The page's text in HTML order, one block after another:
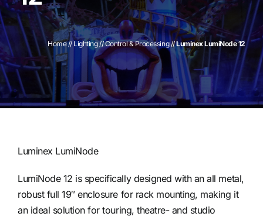
Contact
Home// Lighting//Control & Processing//Luminex LumiNode 12
Luminex LumiNode
LumiNode 12 is specifically designed with an all metal,
robust full 19″ enclosure for rack mounting, making it
an ideal solution for touring, theatre- and studio